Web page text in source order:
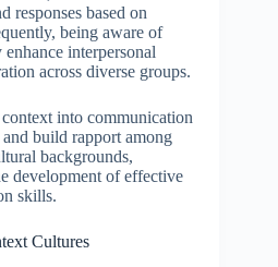
responses based on
being aware of
interpersonal
across diverse groups.
into communication
build rapport among
backgrounds,
development of effective
skills.
Cultures